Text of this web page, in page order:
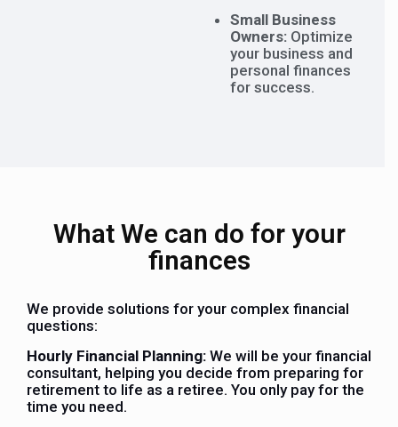
Small Business
Owners: Optimize
your business and
personal finances
for success.
What We can do for your
finances
We provide solutions for your complex financial
questions:
Hourly Financial Planning: We will be your financial
consultant, helping you decide from preparing for
retirement to life as a retiree. You only pay for the
time you need.